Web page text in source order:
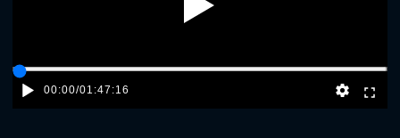
00:00/01:47:16